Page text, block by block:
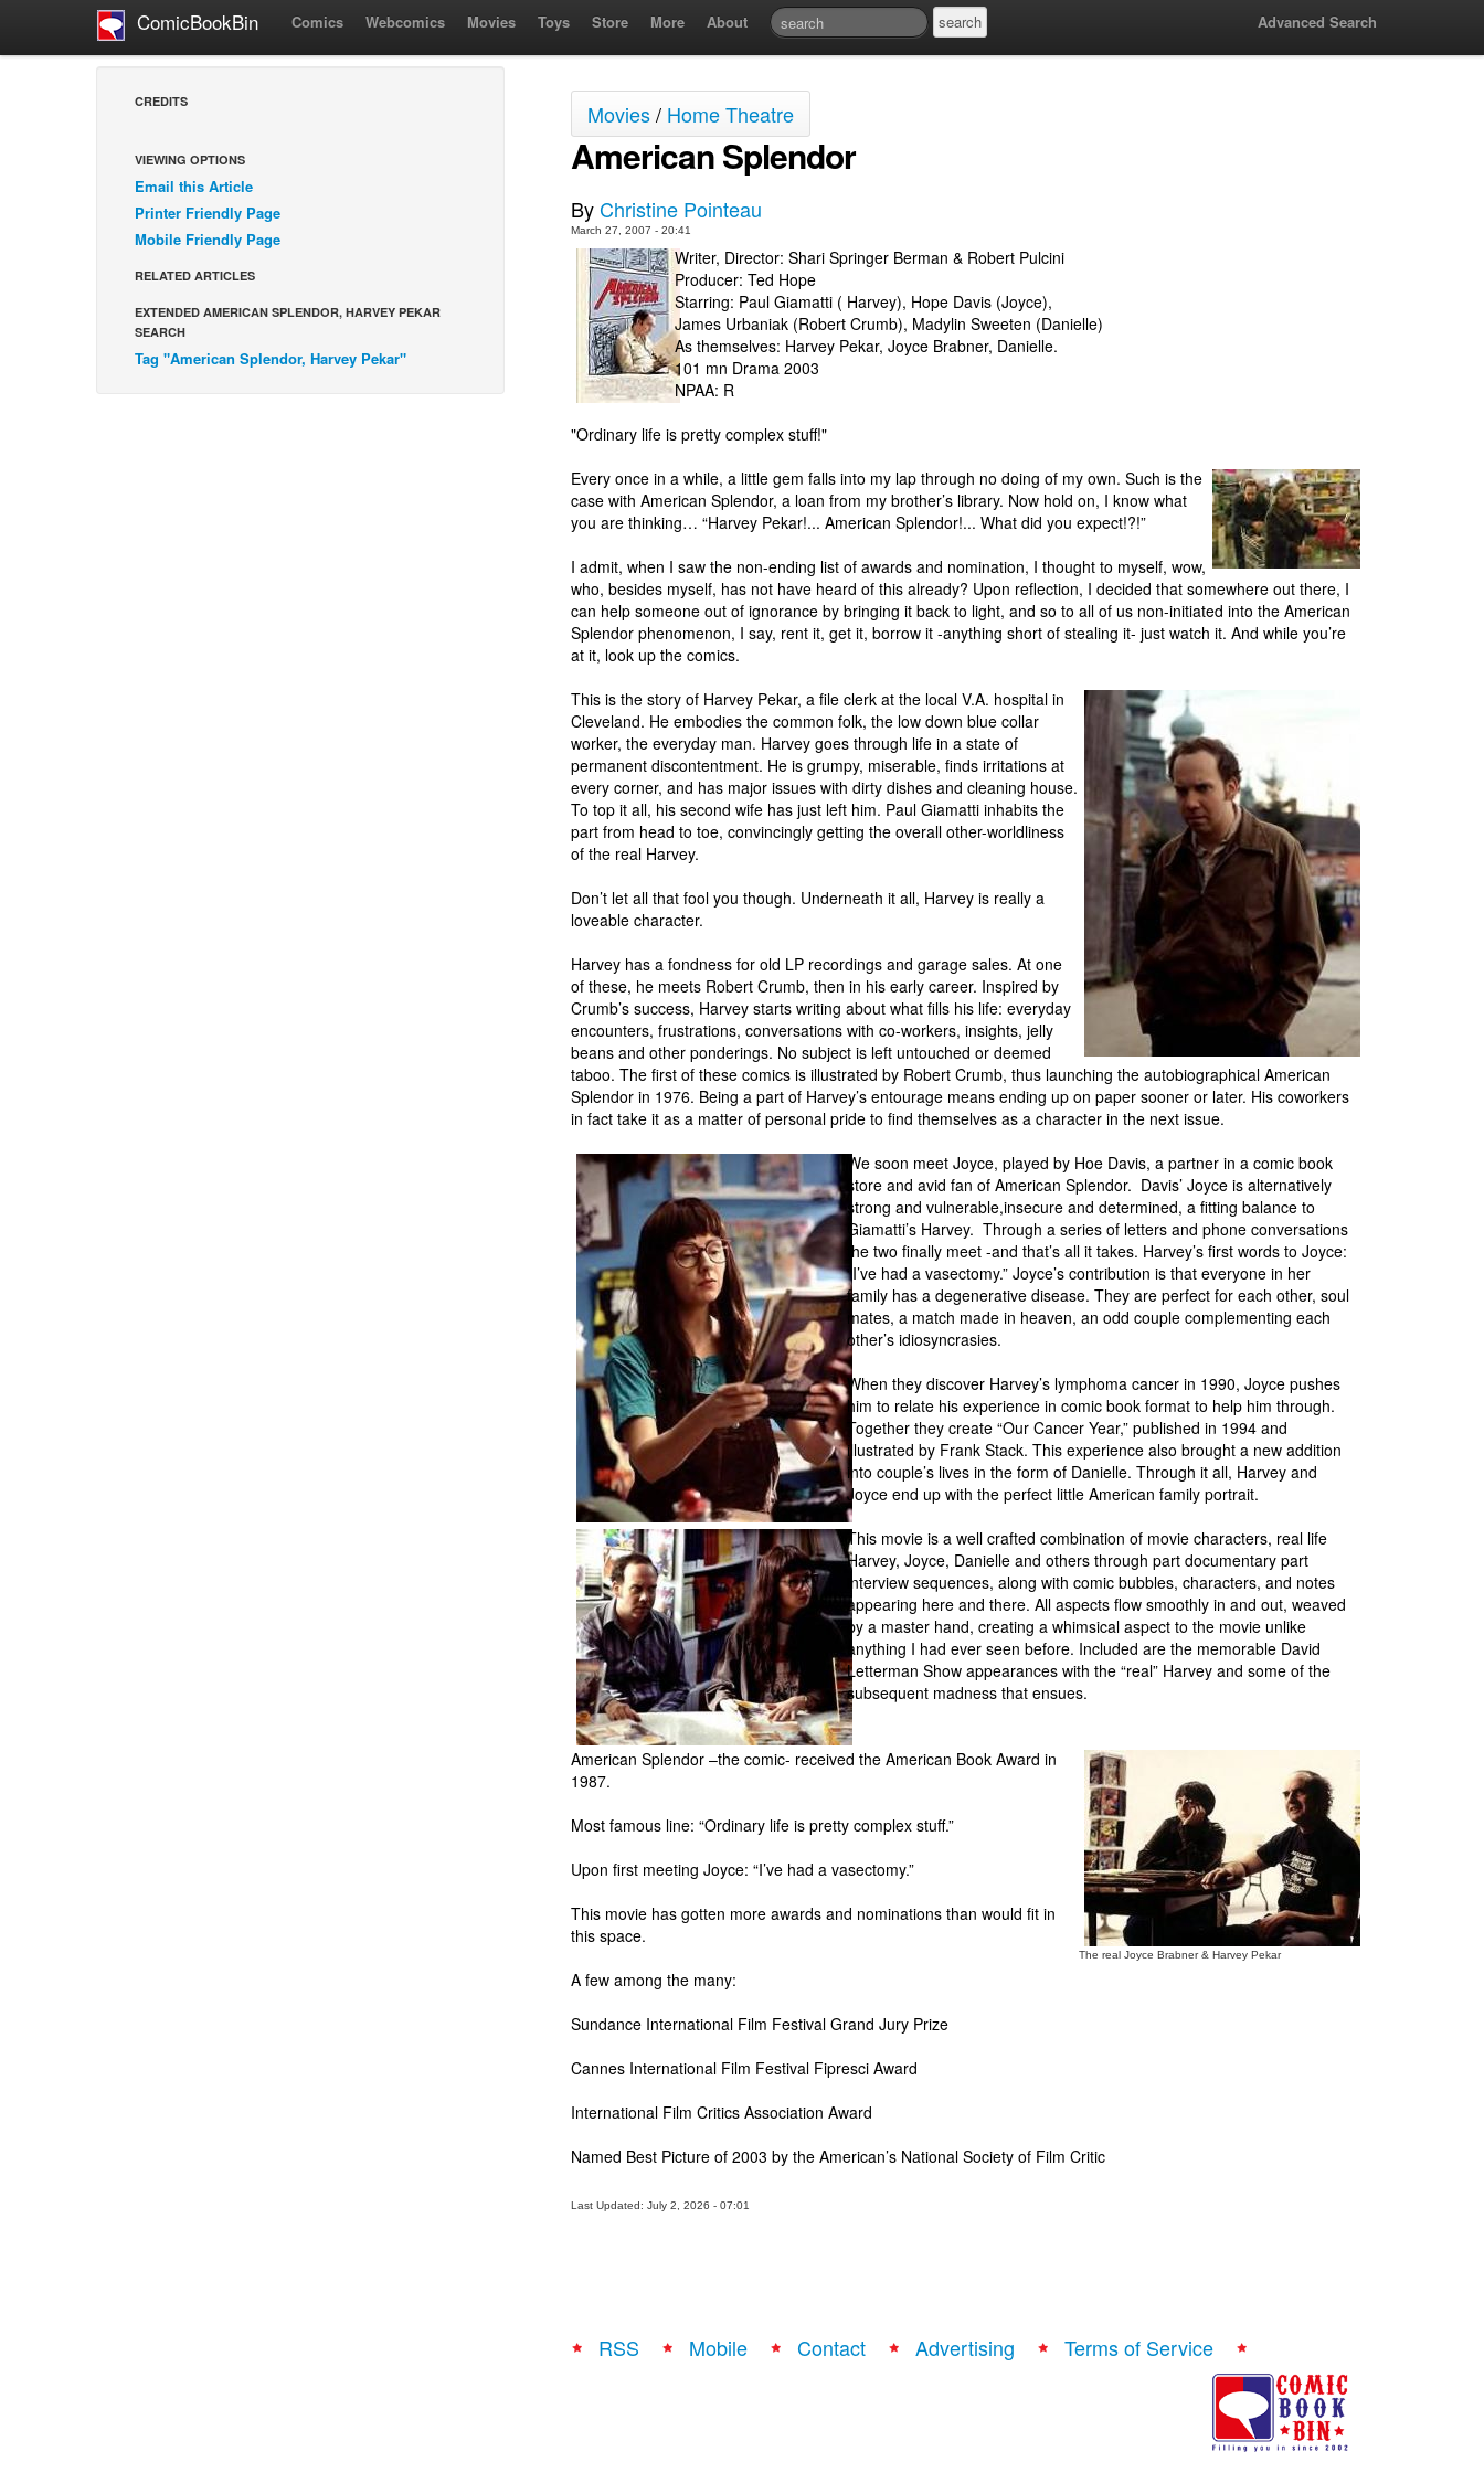
ComicBookBin Comics Webcomics Movies Toys Store More About Advanced Search
CREDITS
VIEWING OPTIONS
Email this Article
Printer Friendly Page
Mobile Friendly Page
RELATED ARTICLES
EXTENDED AMERICAN SPLENDOR, HARVEY PEKAR
SEARCH
Tag "American Splendor, Harvey Pekar"
Movies/ Home Theatre
American Splendor
ByChristine Pointeau
March 27, 2007 - 20:41
Writer, Director: Shari Springer Berman & Robert Pulcini
Producer: Ted Hope
Starring: Paul Giamatti ( Harvey), Hope Davis (Joyce),
James Urbaniak (Robert Crumb), Madylin Sweeten (Danielle)
As themselves: Harvey Pekar, Joyce Brabner, Danielle.
101 mn Drama 2003
NPAA: R
"Ordinary life is pretty complex stuff!"
Every once in a while, a little gem falls into my lap through no doing of my own. Such is the
case with American Splendor, a loan from my brother’s library. Now hold on, I know what
you are thinking… “Harvey Pekar!... American Splendor!... What did you expect!?!”
I admit, when I saw the non-ending list of awards and nomination, I thought to myself, wow,
who, besides myself, has not have heard of this already? Upon reflection, I decided that somewhere out there, I
can help someone out of ignorance by bringing it back to light, and so to all of us non-initiated into the American
Splendor phenomenon, I say, rent it, get it, borrow it -anything short of stealing it- just watch it. And while you’re
at it, look up the comics.
This is the story of Harvey Pekar, a file clerk at the local V.A. hospital in
Cleveland. He embodies the common folk, the low down blue collar
worker, the everyday man. Harvey goes through life in a state of
permanent discontentment. He is grumpy, miserable, finds irritations at
every corner, and has major issues with dirty dishes and cleaning house.
To top it all, his second wife has just left him. Paul Giamatti inhabits the
part from head to toe, convincingly getting the overall other-worldliness
of the real Harvey.
Don’t let all that fool you though. Underneath it all, Harvey is really a
loveable character.
Harvey has a fondness for old LP recordings and garage sales. At one
of these, he meets Robert Crumb, then in his early career. Inspired by
Crumb’s success, Harvey starts writing about what fills his life: everyday
encounters, frustrations, conversations with co-workers, insights, jelly
beans and other ponderings. No subject is left untouched or deemed
taboo. The first of these comics is illustrated by Robert Crumb, thus launching the autobiographical American
Splendor in 1976. Being a part of Harvey’s entourage means ending up on paper sooner or later. His coworkers
in fact take it as a matter of personal pride to find themselves as a character in the next issue.
We soon meet Joyce, played by Hoe Davis, a partner in a comic book
store and avid fan of American Splendor. Davis’ Joyce is alternatively
strong and vulnerable,insecure and determined, a fitting balance to
Giamatti’s Harvey. Through a series of letters and phone conversations
the two finally meet -and that’s all it takes. Harvey’s first words to Joyce:
“I’ve had a vasectomy.” Joyce’s contribution is that everyone in her
family has a degenerative disease. They are perfect for each other, soul
mates, a match made in heaven, an odd couple complementing each
other’s idiosyncrasies.
When they discover Harvey’s lymphoma cancer in 1990, Joyce pushes
him to relate his experience in comic book format to help him through.
Together they create “Our Cancer Year,” published in 1994 and
illustrated by Frank Stack. This experience also brought a new addition
into couple’s lives in the form of Danielle. Through it all, Harvey and
Joyce end up with the perfect little American family portrait.
This movie is a well crafted combination of movie characters, real life
Harvey, Joyce, Danielle and others through part documentary part
interview sequences, along with comic bubbles, characters, and notes
appearing here and there. All aspects flow smoothly in and out, weaved
by a master hand, creating a whimsical aspect to the movie unlike
anything I had ever seen before. Included are the memorable David
Letterman Show appearances with the “real” Harvey and some of the
subsequent madness that ensues.
The real Joyce Brabner & Harvey Pekar
American Splendor –the comic- received the American Book Award in
1987.
Most famous line: “Ordinary life is pretty complex stuff.”
Upon first meeting Joyce: “I’ve had a vasectomy.”
This movie has gotten more awards and nominations than would fit in
this space.
A few among the many:
Sundance International Film Festival Grand Jury Prize
Cannes International Film Festival Fipresci Award
International Film Critics Association Award
Named Best Picture of 2003 by the American’s National Society of Film Critic
Last Updated: July 2, 2026 - 07:01
RSS Mobile Contact Advertising Terms of Service